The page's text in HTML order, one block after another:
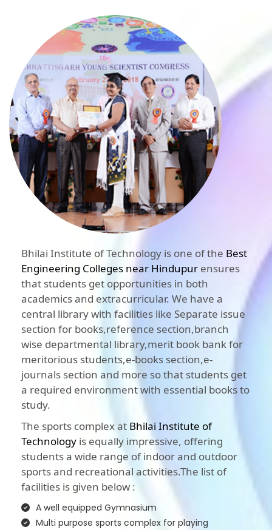
Bhilai Institute of Technology is one of the Best
Engineering Colleges near Hindupur ensures
that students get opportunities in both
academics and extracurricular. We have a
central library with facilities like Separate issue
section for books,reference section,branch
wise departmental library,merit book bank for
meritorious students,e-books section,e-
journals section and more so that students get
a required environment with essential books to
study.
The sports complex at Bhilai Institute of
Technology is equally impressive, offering
students a wide range of indoor and outdoor
sports and recreational activities.The list of
facilities is given below :
A well equipped Gymnasium
Multi purpose sports complex for playing